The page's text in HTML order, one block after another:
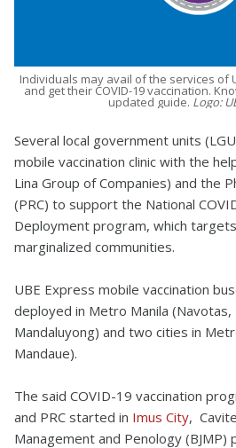
Individuals may avail of the services of
and get their COVID-19 vaccination.
updated guide. Logo:
Several local government units
mobile vaccination clinic with the
Lina Group of Companies) and the
(PRC) to support the National
Deployment program, which
marginalized communities.
UBE Express mobile vaccination
deployed in Metro Manila (Navotas,
Mandaluyong) and two cities in
Mandaue).
The said COVID-19 vaccination
and PRC started in Imus City,
Management and Penology (BJMP)